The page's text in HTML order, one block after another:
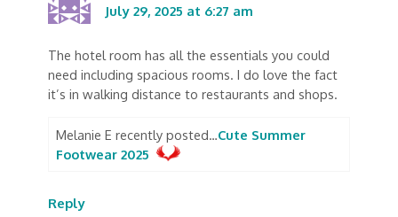
July 29, 2025 at 6:27 am
The hotel room has all the essentials you could
need including spacious rooms. I do love the fact
it’s in walking distance to restaurants and shops.
Melanie E recently posted…Cute Summer
Footwear 2025
Reply